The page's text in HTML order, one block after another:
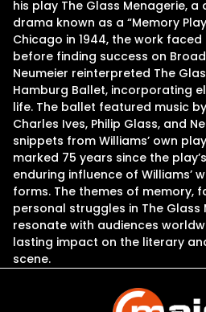
his play The Glass Menagerie,
drama known as a “Memory
Chicago in 1944, the work
before finding success on
Neumeier reinterpreted The
Hamburg Ballet, incorporating
life. The ballet featured music
Charles Ives, Philip Glass, and
snippets from Williams’ own
marked 75 years since the
enduring influence of Williams’
forms. The themes of memory,
personal struggles in The
resonate with audiences
lasting impact on the literary
scene.